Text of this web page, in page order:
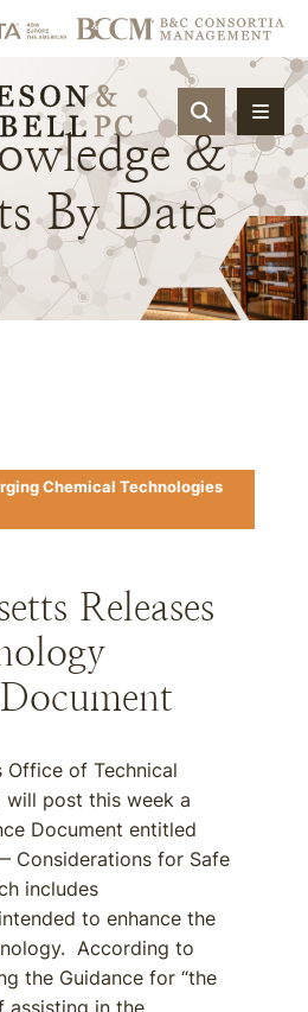
OPEN
&
By Date
Chemical Technologies
Releases
Office of Technical
will post this week a
Document entitled
Considerations for Safe
includes
to enhance the
According to
the Guidance for “the
assisting in the